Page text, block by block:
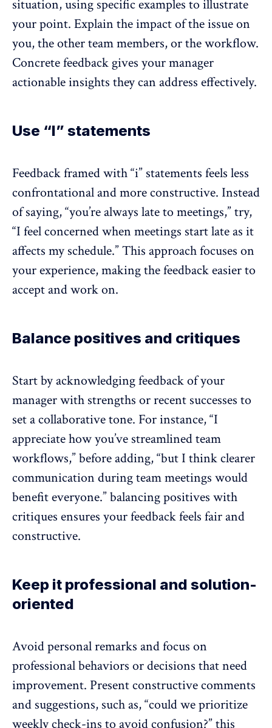
situation, using specific examples to illustrate
your point. Explain the impact of the issue on
you, the other team members, or the workflow.
Concrete feedback gives your manager
actionable insights they can address effectively.
Use “I” statements
Feedback framed with “i” statements feels less
confrontational and more constructive. Instead
of saying, “you’re always late to meetings,” try,
“I feel concerned when meetings start late as it
affects my schedule.” This approach focuses on
your experience, making the feedback easier to
accept and work on.
Balance positives and critiques
Start by acknowledging feedback of your
manager with strengths or recent successes to
set a collaborative tone. For instance, “I
appreciate how you’ve streamlined team
workflows,” before adding, “but I think clearer
communication during team meetings would
benefit everyone.” balancing positives with
critiques ensures your feedback feels fair and
constructive.
Keep it professional and solution-
oriented
Avoid personal remarks and focus on
professional behaviors or decisions that need
improvement. Present constructive comments
and suggestions, such as, “could we prioritize
weekly check-ins to avoid confusion?” this